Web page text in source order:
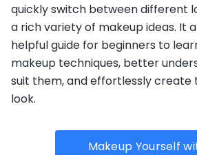
quickly switch between different
a rich variety of makeup ideas. It
helpful guide for beginners to
makeup techniques, better
suit them, and effortlessly create
look.
Makeup Yourself